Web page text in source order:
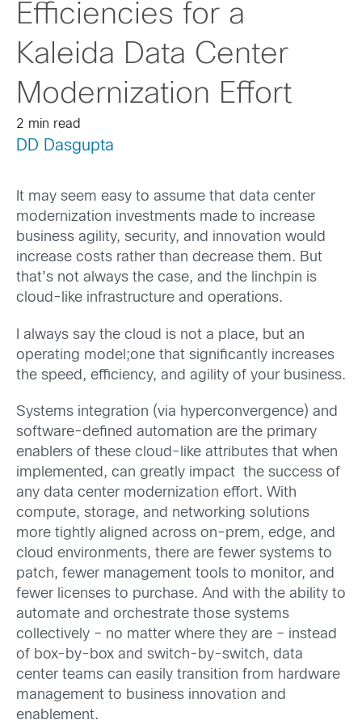
Efficiencies for a
Kaleida Data Center
Modernization Effort
2 min read
DD Dasgupta
It may seem easy to assume that data center
modernization investments made to increase
business agility, security, and innovation would
increase costs rather than decrease them. But
that’s not always the case, and the linchpin is
cloud-like infrastructure and operations.
I always say the cloud is not a place, but an
operating model;one that significantly increases
the speed, efficiency, and agility of your business.
Systems integration (via hyperconvergence) and
software-defined automation are the primary
enablers of these cloud-like attributes that when
implemented, can greatly impact the success of
any data center modernization effort. With
compute, storage, and networking solutions
more tightly aligned across on-prem, edge, and
cloud environments, there are fewer systems to
patch, fewer management tools to monitor, and
fewer licenses to purchase. And with the ability to
automate and orchestrate those systems
collectively – no matter where they are – instead
of box-by-box and switch-by-switch, data
center teams can easily transition from hardware
management to business innovation and
enablement.